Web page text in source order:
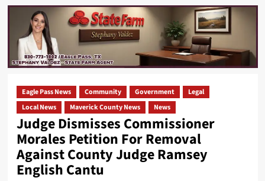
Eagle Pass News Community Government
Legal
Local News
Maverick County News News
Judge Dismisses Commissioner
Morales Petition For Removal
Against County Judge Ramsey
English Cantu